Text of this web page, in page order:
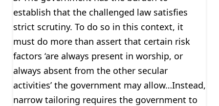
establish that the challenged law satisfies
strict scrutiny. To do so in this context, it
must do more than assert that certain risk
factors ‘are always present in worship, or
always absent from the other secular
activities’ the government may allow…Instead,
narrow tailoring requires the government to